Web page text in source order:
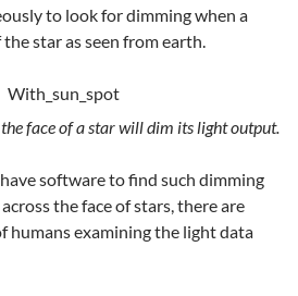
to look for dimming when a
star as seen from earth.
face of a star will dim its light output.
software to find such dimming
the face of stars, there are
humans examining the light data